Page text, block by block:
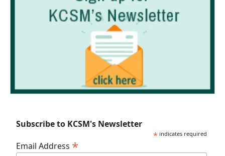
Subscribe to KCSM's Newsletter
* indicates required
Email Address *